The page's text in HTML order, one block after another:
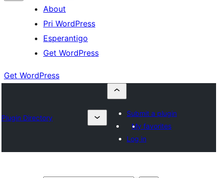
About
Pri WordPress
Esperantigo
Get WordPress
Get WordPress
Plugin Directory
Submit a plugin
My favorites
Log in